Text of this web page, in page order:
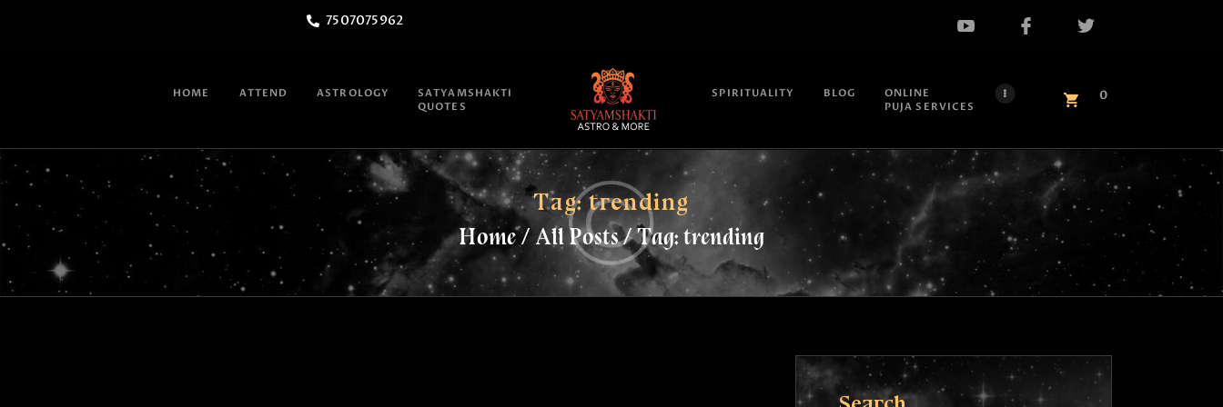
7507075962
HOME ATTEND ASTROLOGY
SATYAMSHAKTI
QUOTES
SPIRITUALITY BLOG
ONLINE
PUJA SERVICES
0
Tag: trending
Home
All Posts Tag: trending
SATYAMSHAKTI QUOTES
ASTROLOGY
SPRITUALITY